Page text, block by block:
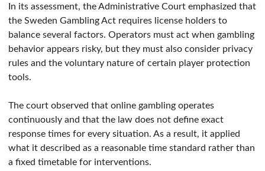
In its assessment, the Administrative Court emphasized that
the Sweden Gambling Act requires license holders to
balance several factors. Operators must act when gambling
behavior appears risky, but they must also consider privacy
rules and the voluntary nature of certain player protection
tools.
The court observed that online gambling operates
continuously and that the law does not define exact
response times for every situation. As a result, it applied
what it described as a reasonable time standard rather than
a fixed timetable for interventions.